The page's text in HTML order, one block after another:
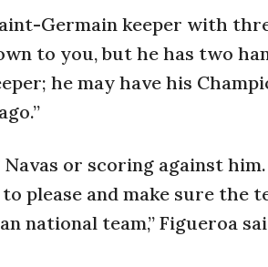
Germain keeper with
to you, but he has two
he may have his
or scoring against him.
please and make sure the
national team,” Figueroa